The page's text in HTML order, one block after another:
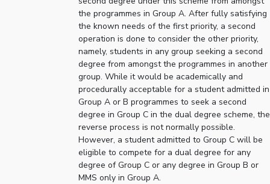
K K Birla Goa Hyderabad Dubai
the programmes in Group A. After fully satisfying
the known needs of the first priority, a second
operation is done to consider the other priority,
namely, students in any group seeking a second
degree from amongst the programmes in another
group. While it would be academically and
procedurally acceptable for a student admitted in
Group A or B programmes to seek a second
degree in Group C in the dual degree scheme, the
reverse process is not normally possible.
However, a student admitted to Group C will be
eligible to compete for a dual degree for any
degree of Group C or any degree in Group B or
MMS only in Group A.